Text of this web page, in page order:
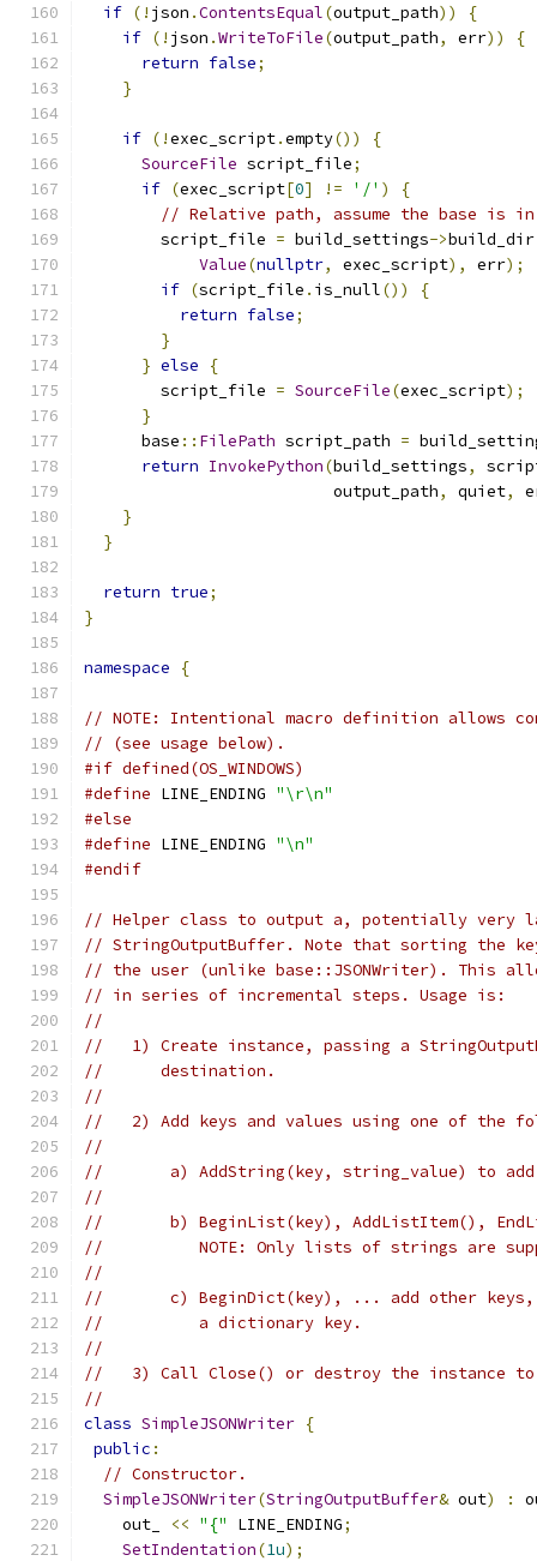
if (! json .ContentsEqual(output_path))
{
if (! json .WriteToFile(output_path, err))
{
return false;
}
if (!exec_script.empty())
{
SourceFile script_file;
if (exec_script[0] != '/' )
{
// Relative path, assume the base is
        script_file
= build_settings->build_dir
Value(nullptr, exec_script), err);
if (script_file . is_null())
{
return false;
}
} else
{
        script_file
= SourceFile(exec_script);
}
      base
:: FilePath script_path =
return InvokePython(build_settings,
                          output_path
, quiet,
}
}
return true;
}
namespace {
// NOTE: Intentional macro definition allows
// (see usage below).
#if defined(OS_WINDOWS)
#define LINE_ENDING "\r\n"
#else
#define LINE_ENDING "\n"
#endif
// Helper class to output a, potentially very
// StringOutputBuffer. Note that sorting the
// the user (unlike base::JSONWriter). This
// in series of incremental steps. Usage is:
//
//   1) Create instance, passing a
//      destination.
//
//   2) Add keys and values using one of the
//
//       a) AddString(key, string_value) to
//
//       b) BeginList(key), AddListItem(),
//          NOTE: Only lists of strings are
//
//       c) BeginDict(key), ... add other keys,
//          a dictionary key.
//
//   3) Call Close() or destroy the instance
//
class SimpleJSONWriter {
public :
// Constructor.
SimpleJSONWriter(StringOutputBuffer& out) :
    out_
<< "{" LINE_ENDING;
SetIndentation(1u);